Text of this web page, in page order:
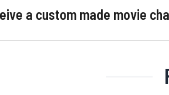
a custom made movie